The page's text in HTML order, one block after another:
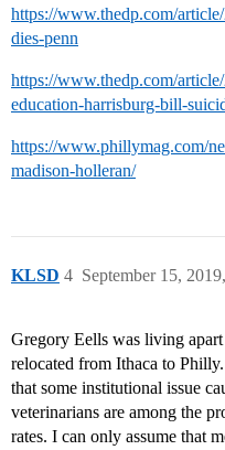
https://www.thedp.com/
dies-penn
https://www.thedp.com/
education-harrisburg-bill-
https://www.phillymag.com/
madison-holleran/
KLSD September 15,
4
Gregory Eells was living
relocated from Ithaca to
that some institutional issue
veterinarians are among the
rates. I can only assume that